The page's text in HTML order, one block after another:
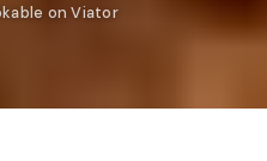
on Viator